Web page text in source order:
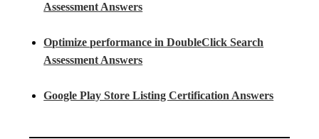
Assessment Answers
Optimize performance in DoubleClick Search
Assessment Answers
Google Play Store Listing Certification Answers